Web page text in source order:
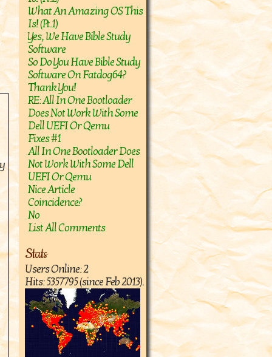
What An Amazing OS This
Is! (Pt.1)
Yes, We Have Bible Study
Software
So Do You Have Bible Study
Software On Fatdog64?
Thank You!
RE: All In One Bootloader
Does Not Work With Some
Dell UEFI Or Qemu
Fixes #1
All In One Bootloader Does
Not Work With Some Dell
UEFI Or Qemu
Nice Article
Coincidence?
No
List All Comments
Stats
Users Online: 2
Hits: 5357795 (since Feb 2013).